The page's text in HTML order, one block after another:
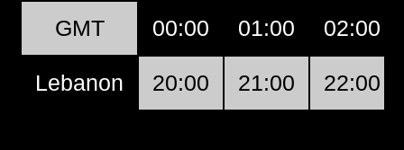
GMT 00:00 01:00 02:00
Lebanon 20:00 21:00 22:00